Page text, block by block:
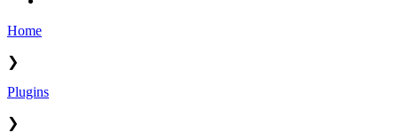
Home
❯
Plugins
❯